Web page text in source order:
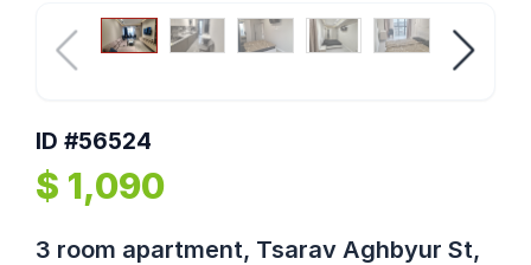
ID #56524
$ 1,090
3 room apartment, Tsarav Aghbyur St,